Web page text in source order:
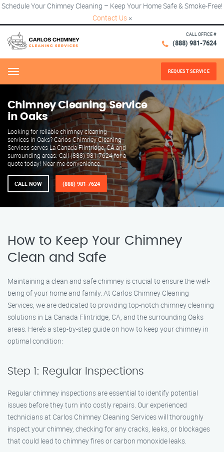
Schedule Your Chimney Cleaning – Keep Your Home Safe & Smoke-Free!
Contact Us ×
CALL OFFICE #
(888) 981-7624
Menu REQUEST SERVICE
Chimney Cleaning Service
in Oaks
Looking for reliable chimney cleaning
services in Oaks? Carlos Chimney Cleaning
Services serves La Canada Flintridge, CA and
surrounding areas. Call (888) 981-7624 for a
quote today! Near me convenience.
CALL NOW (888) 981-7624
How to Keep Your Chimney
Clean and Safe
Maintaining a clean and safe chimney is crucial to ensure the well-
being of your home and family. At Carlos Chimney Cleaning
Services, we are dedicated to providing top-notch chimney cleaning
solutions in La Canada Flintridge, CA, and the surrounding Oaks
areas. Here’s a step-by-step guide on how to keep your chimney in
optimal condition:
Step 1: Regular Inspections
Regular chimney inspections are essential to identify potential
issues before they turn into costly repairs. Our experienced
technicians at Carlos Chimney Cleaning Services will thoroughly
inspect your chimney, checking for any cracks, leaks, or blockages
that could lead to chimney fires or carbon monoxide leaks.